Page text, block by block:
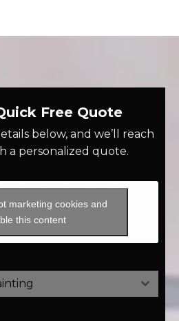
Free Quote
below, and we’ll reach
a personalized quote.
marketing cookies and
this content